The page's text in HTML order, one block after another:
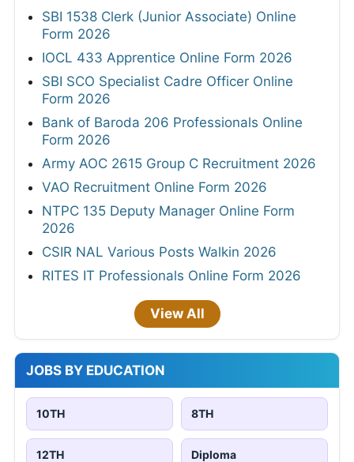
SBI 1538 Clerk (Junior Associate) Online
Form 2026
IOCL 433 Apprentice Online Form 2026
SBI SCO Specialist Cadre Officer Online
Form 2026
Bank of Baroda 206 Professionals Online
Form 2026
Army AOC 2615 Group C Recruitment 2026
VAO Recruitment Online Form 2026
NTPC 135 Deputy Manager Online Form
2026
CSIR NAL Various Posts Walkin 2026
RITES IT Professionals Online Form 2026
View All
JOBS BY EDUCATION
10TH 8TH
12TH Diploma